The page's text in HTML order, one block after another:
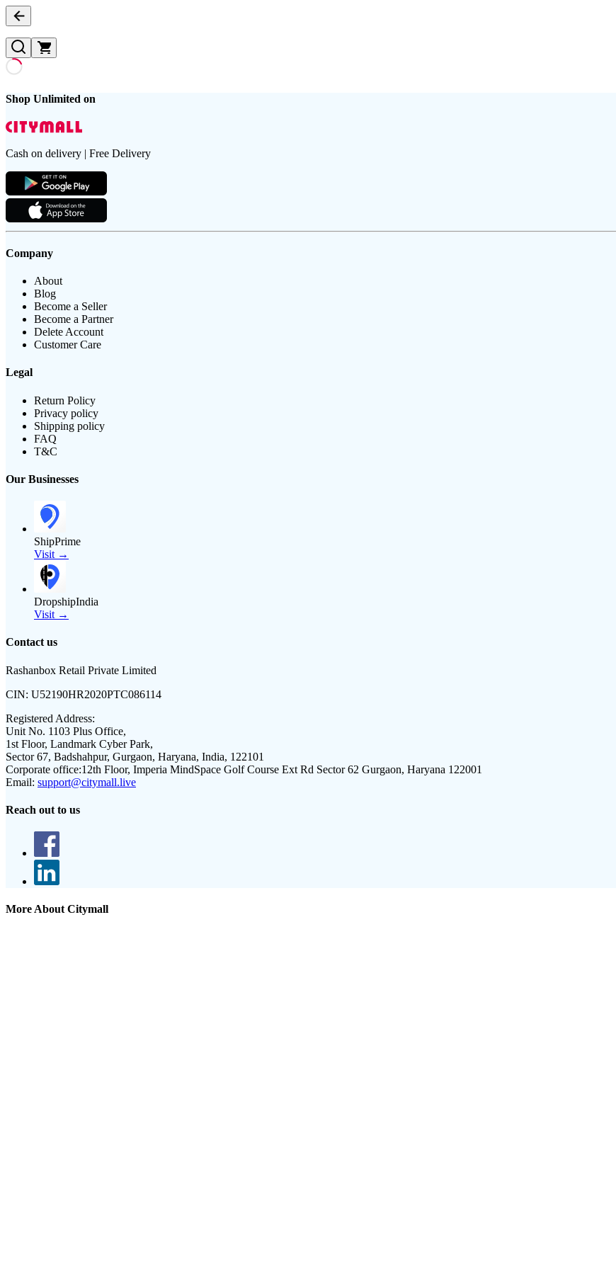
Shop Unlimited on
Cash on delivery | Free Delivery
Company
About
Blog
Become a Seller
Become a Partner
Delete Account
Customer Care
Legal
Return Policy
Privacy policy
Shipping policy
FAQ
T&C
Our Businesses
ShipPrime
Visit →
DropshipIndia
Visit →
Contact us
Rashanbox Retail Private Limited
CIN: U52190HR2020PTC086114
Registered Address:
Unit No. 1103 Plus Office,
1st Floor, Landmark Cyber Park,
Sector 67, Badshahpur, Gurgaon, Haryana, India, 122101
Corporate office:12th Floor, Imperia MindSpace Golf Course Ext Rd Sector 62 Gurgaon, Haryana 122001
Email: support@citymall.live
Reach out to us
More About Citymall